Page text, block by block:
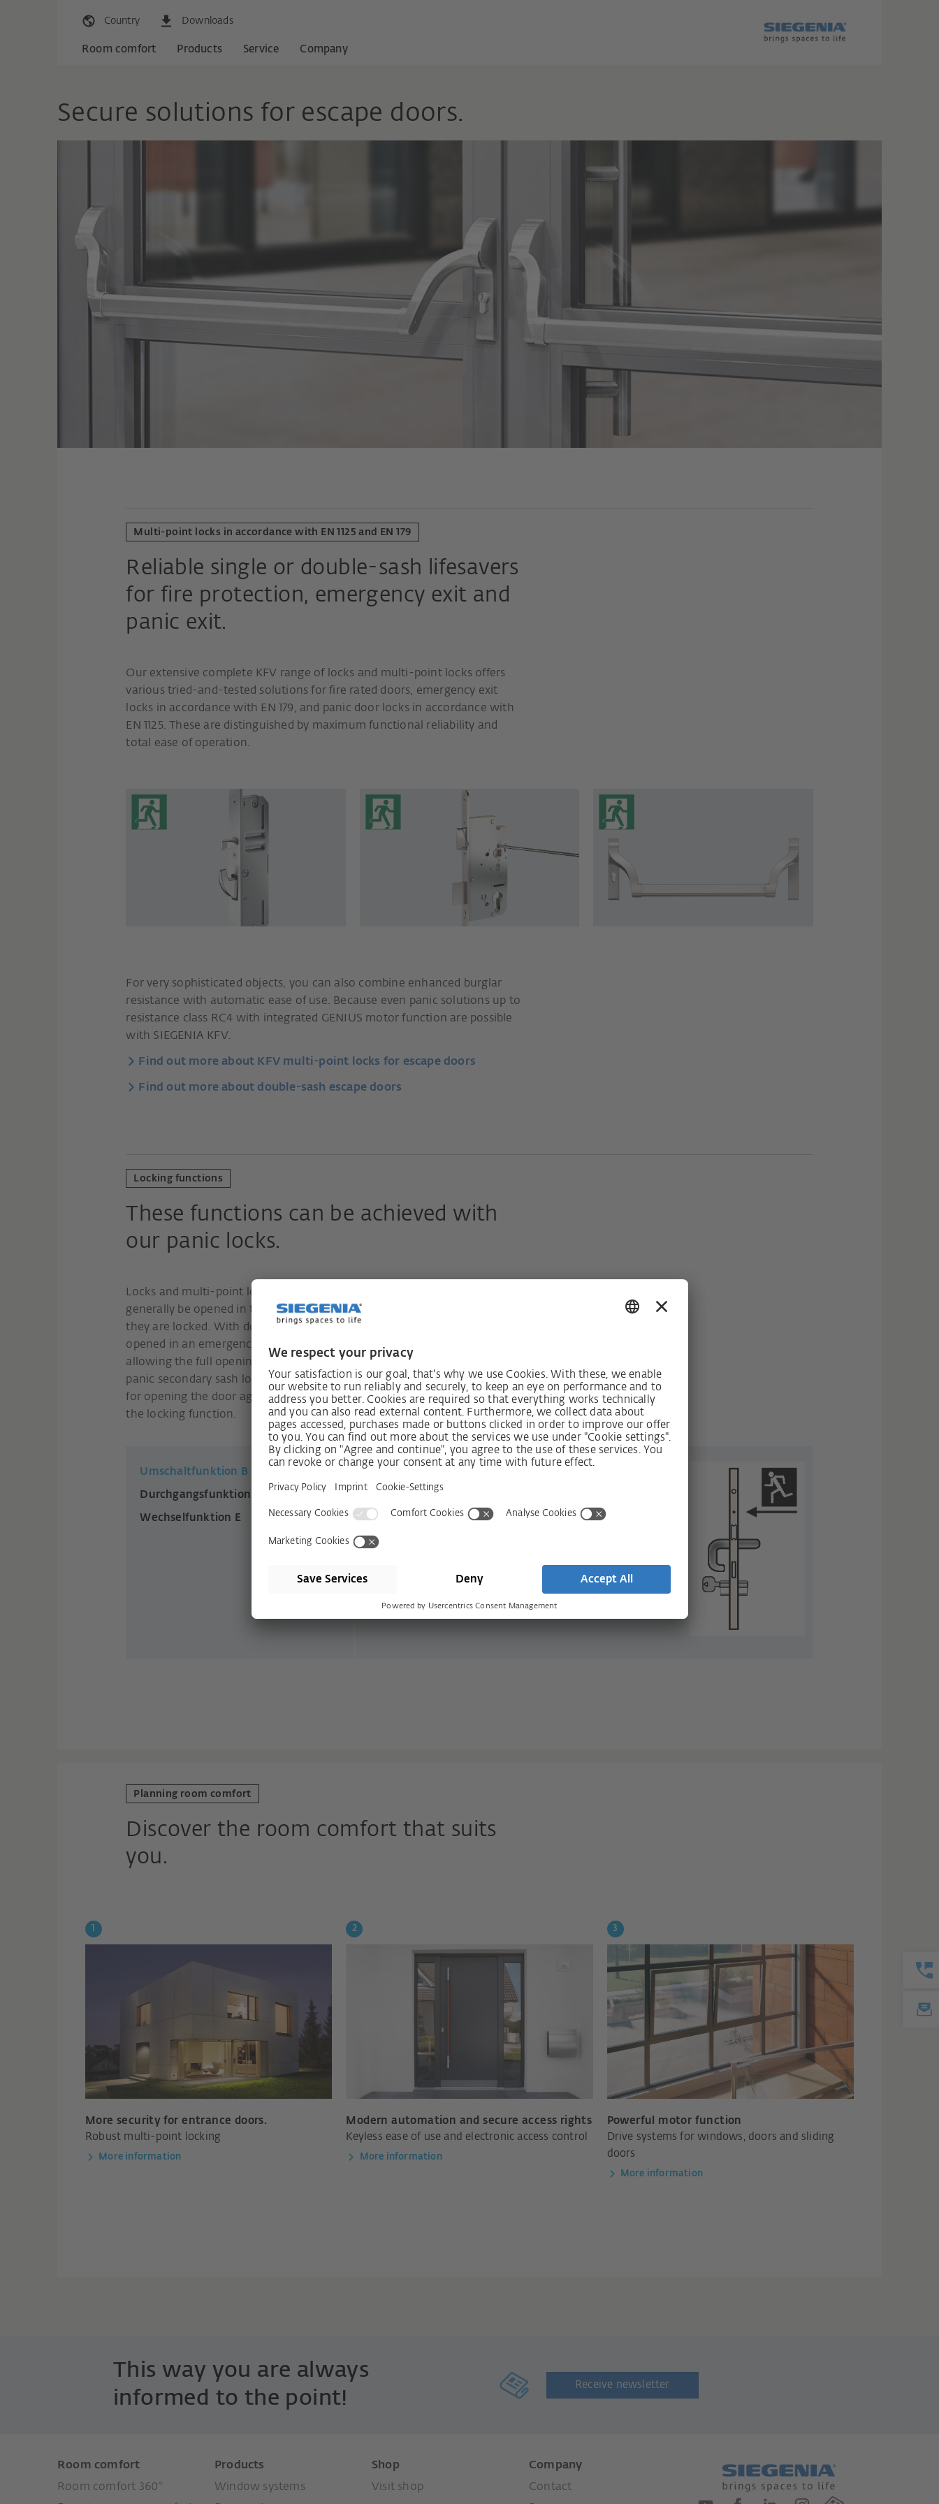
Country Downloads
Room comfort Products Service Company
Secure solutions for escape doors.
Multi-point locks in accordance with EN 1125 and EN 179
Reliable single or double-sash lifesavers
for fire protection, emergency exit and
panic exit.
Our extensive complete KFV range of locks and multi-point locks offers
various tried-and-tested solutions for fire rated doors, emergency exit
locks in accordance with EN 179, and panic door locks in accordance with
EN 1125. These are distinguished by maximum functional reliability and
total ease of operation.
For very sophisticated objects, you can also combine enhanced burglar
resistance with automatic ease of use. Because even panic solutions up to
resistance class RC4 with integrated GENIUS motor function are possible
with SIEGENIA KFV.
Find out more about KFV multi-point locks for escape doors
Find out more about double-sash escape doors
Locking functions
These functions can be achieved with
our panic locks.
Locks and multi-point locks for single or double-sash escape doors can
generally be opened in the direction of escape without a key, even when
they are locked. With double-sash escape doors, when the inactive sash is
opened in an emergency, the main sash also automatically unlocks,
allowing the full opening width of the element to be used for escape. The
panic secondary sash lock bolt locks automatically on closing. The options
for opening the door against the direction of escape vary depending on
the locking function.
Umschaltfunktion B
Durchgangsfunktion D
Wechselfunktion E
Switching function B
The door can only be opened against the
the direction of escape is blocked again once the
door closes and it is not possible to go back into
the building
Planning room comfort
Discover the room comfort that suits
you.
More security for entrance doors.
Robust multi-point locking
More information
Modern automation and secure access rights
Keyless ease of use and electronic access control
More information
Powerful motor function
Drive systems for windows, doors and sliding
doors
More information
This way you are always
informed to the point!
Receive newsletter
Room comfort
Room comfort 360°
Products
Window systems
Shop
Visit shop
Company
Contact